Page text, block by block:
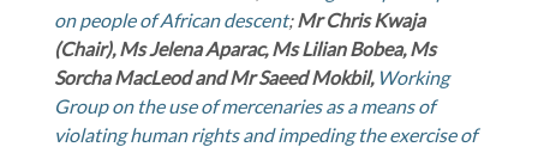
on people of African descent;Mr Chris Kwaja
(Chair), Ms Jelena Aparac, Ms Lilian Bobea, Ms
Sorcha MacLeod and Mr Saeed Mokbil, Working
Group on the use of mercenaries as a means of
violating human rights and impeding the exercise of